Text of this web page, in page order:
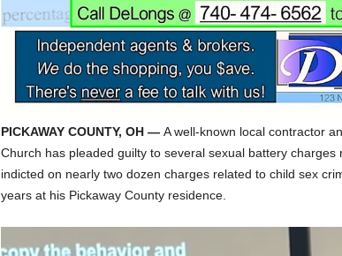
PICKAWAY COUNTY, OH —A well-known local contractor
Church has pleaded guilty to several sexual battery
indicted on nearly two dozen charges related to child sex
years at his Pickaway County residence.